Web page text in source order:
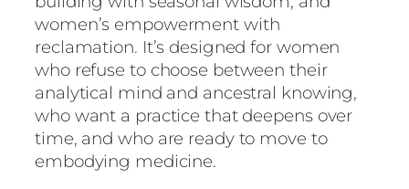
women’s empowerment with
reclamation. It’s designed for women
who refuse to choose between their
analytical mind and ancestral knowing,
who want a practice that deepens over
time, and who are ready to move to
embodying medicine.